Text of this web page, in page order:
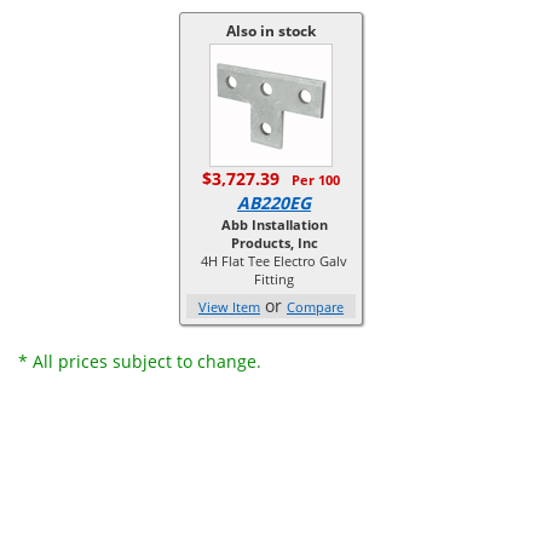
Also in stock
$3,727.39 Per 100
AB220EG
Abb Installation
Products, Inc
4H Flat Tee Electro Galv
Fitting
View Item or Compare
* All prices subject to change.